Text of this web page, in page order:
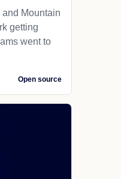
Mountain
getting
went to
Open source